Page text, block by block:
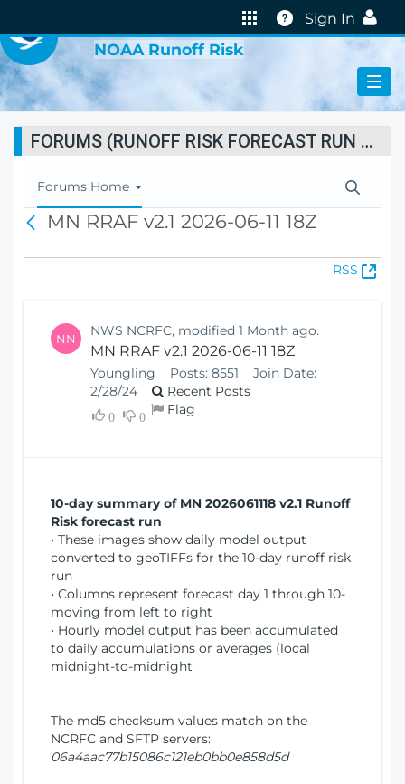
Help
Sign In
NOAA Runoff Risk
FORUMS (RUNOFF RISK FORECAST RUN STATUS)
T
o
l
Forums Home
c
MN RRAF v2.1 2026-06-11 18Z
RSS
(
O
NN NWS NCRFC, modified 1 Month ago.
MN RRAF v2.1 2026-06-11 18Z
Youngling Posts: 8551
Join Date:
2/28/24
Recent Posts
0 0 Flag
10-day summary of MN 2026061118 v2.1 Runoff
Risk forecast run
• These images show daily model output
converted to geoTIFFs for the 10-day runoff risk
run
• Columns represent forecast day 1 through 10-
moving from left to right
• Hourly model output has been accumulated
to daily accumulations or averages (local
midnight-to-midnight
The md5 checksum values match on the
NCRFC and SFTP servers:
06a4aac77b15086c121eb0bb0e858d5d